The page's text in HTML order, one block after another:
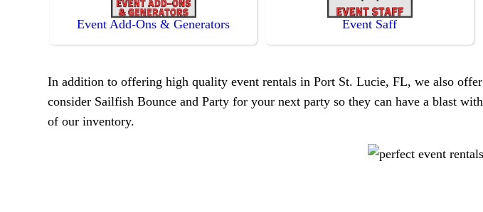
Event Add-Ons & Generators Event Saff
In addition to offering high quality event rentals in Port St. Lucie, FL, we also
consider Sailfish Bounce and Party for your next party so they can have a blast
of our inventory.